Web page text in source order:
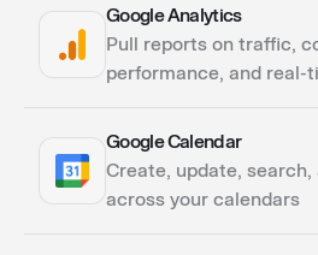
Actions
Triggers
Google Analytics
Pull reports on traffic,
performance, and real-
ActionsGoogle Calendar
Create, update,
across your calendars